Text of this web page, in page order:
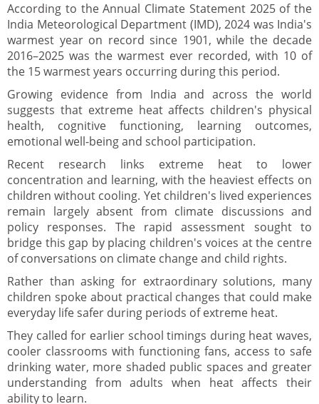
According to the Annual Climate Statement 2025 of the
India Meteorological Department (IMD), 2024 was India's
warmest year on record since 1901, while the decade
2016–2025 was the warmest ever recorded, with 10 of
the 15 warmest years occurring during this period.
Growing evidence from India and across the world
suggests that extreme heat affects children's physical
health, cognitive functioning, learning outcomes,
emotional well-being and school participation.
Recent research links extreme heat to lower
concentration and learning, with the heaviest effects on
children without cooling. Yet children's lived experiences
remain largely absent from climate discussions and
policy responses. The rapid assessment sought to
bridge this gap by placing children's voices at the centre
of conversations on climate change and child rights.
Rather than asking for extraordinary solutions, many
children spoke about practical changes that could make
everyday life safer during periods of extreme heat.
They called for earlier school timings during heat waves,
cooler classrooms with functioning fans, access to safe
drinking water, more shaded public spaces and greater
understanding from adults when heat affects their
ability to learn.